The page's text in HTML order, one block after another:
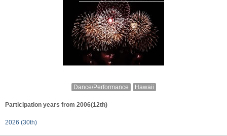
Dance/Performance Hawaii
Participation years from 2006(12th)
2026 (30th)